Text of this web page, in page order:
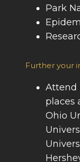
Park
Further your
Attend
places
Ohio